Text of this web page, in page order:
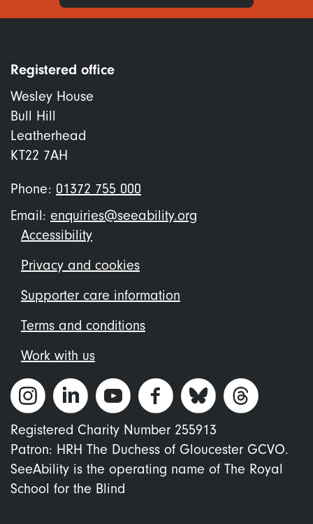
Registered office
Wesley House
Bull Hill
Leatherhead
KT22 7AH
Phone: 01372 755 000
Email: enquiries@seeability.org
Footer
menu
Accessibility
Privacy and cookies
Supporter care information
Terms and conditions
Work with us
Registered Charity Number 255913
Patron: HRH The Duchess of Gloucester GCVO.
SeeAbility is the operating name of The Royal
School for the Blind